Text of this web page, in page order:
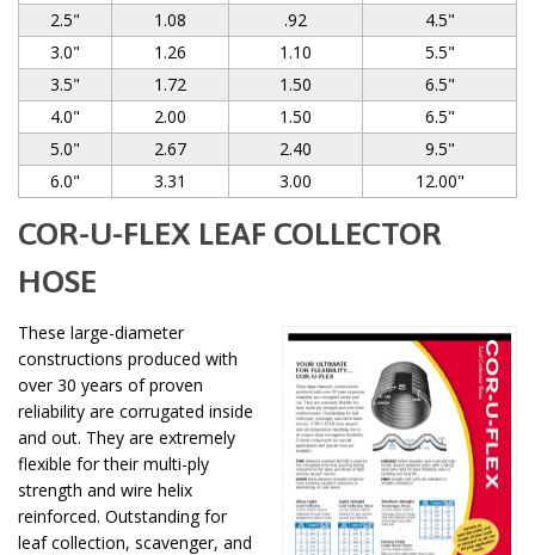
2.5"
1.08 .92
4.5"
3.0"
1.26 1.10
5.5"
3.5"
1.72 1.50
6.5"
4.0"
2.00 1.50
6.5"
5.0"
2.67 2.40
9.5"
6.0"
3.31 3.00 12.00"
COR-U-FLEX LEAF COLLECTOR
HOSE
These large-diameter
constructions produced with
over 30 years of proven
reliability are corrugated inside
and out. They are extremely
flexible for their multi-ply
strength and wire helix
reinforced. Outstanding for
leaf collection, scavenger, and